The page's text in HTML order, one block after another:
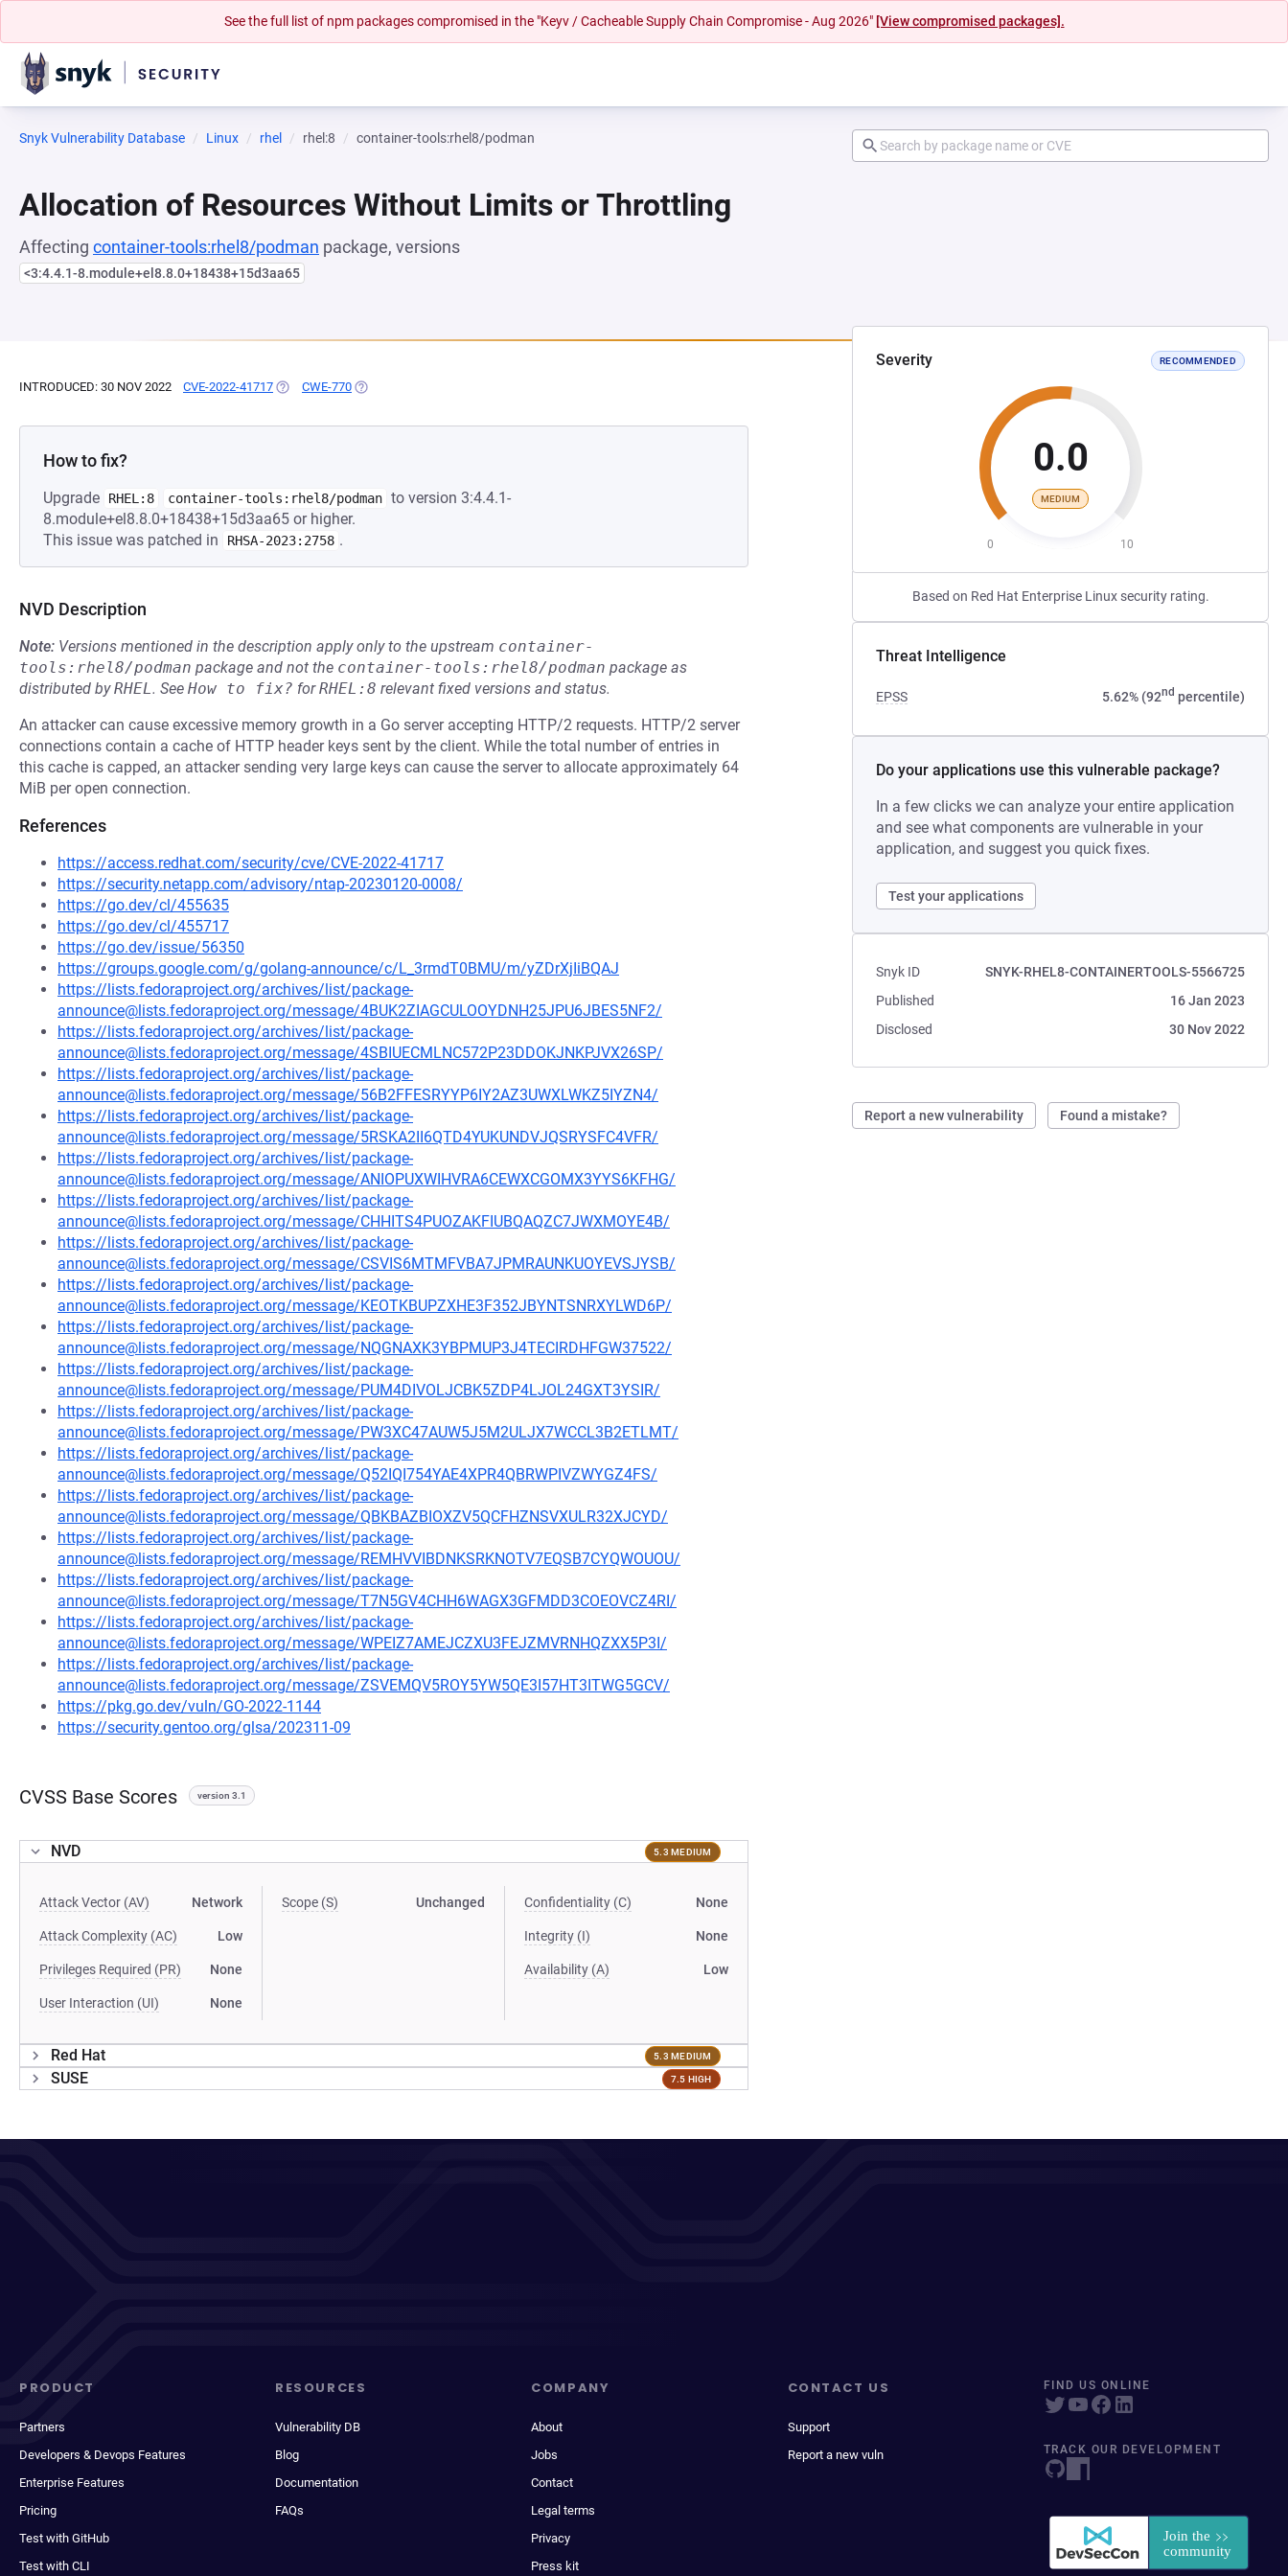
See the full list of npm packages compromised in the "Keyv / Cacheable Supply Chain Compromise - Aug 2026" [View compromised packages].
Snyk Vulnerability Database Linux rhel rhel:8 container-tools:rhel8/podman
Allocation of Resources Without Limits or Throttling
Affecting container-tools:rhel8/podman package, versions
<3:4.4.1-8.module+el8.8.0+18438+15d3aa65
Severity RECOMMENDED
0.0
MEDIUM
0 10
Based on Red Hat Enterprise Linux security rating.
Threat Intelligence
EPSS 5.62% (92nd percentile)
Do your applications use this vulnerable package?
In a few clicks we can analyze your entire application
and see what components are vulnerable in your
application, and suggest you quick fixes.
Test your applications
Snyk ID
SNYK-RHEL8-CONTAINERTOOLS-5566725
Published
16 Jan 2023
Disclosed
30 Nov 2022
Report a new vulnerability Found a mistake?
INTRODUCED: 30 NOV 2022 CVE-2022-41717 (OPENS IN A NEW TAB)
CWE-770 (OPENS IN A NEW TAB)
How to fix?
Upgrade RHEL:8 container-tools:rhel8/podman to version 3:4.4.1-
8.module+el8.8.0+18438+15d3aa65 or higher.
This issue was patched in
RHSA-2023:2758 .
NVD Description
Note: Versions mentioned in the description apply only to the upstream container-
tools:rhel8/podman package and not the container-tools:rhel8/podman package as
distributed byRHEL. See How to fix? forRHEL:8 relevant fixed versions and status.
An attacker can cause excessive memory growth in a Go server accepting HTTP/2 requests. HTTP/2 server
connections contain a cache of HTTP header keys sent by the client. While the total number of entries in
this cache is capped, an attacker sending very large keys can cause the server to allocate approximately 64
MiB per open connection.
References
https://access.redhat.com/security/cve/CVE-2022-41717
https://security.netapp.com/advisory/ntap-20230120-0008/
https://go.dev/cl/455635
https://go.dev/cl/455717
https://go.dev/issue/56350
https://groups.google.com/g/golang-announce/c/L_3rmdT0BMU/m/yZDrXjIiBQAJ
https://lists.fedoraproject.org/archives/list/package-
announce@lists.fedoraproject.org/message/4BUK2ZIAGCULOOYDNH25JPU6JBES5NF2/
https://lists.fedoraproject.org/archives/list/package-
announce@lists.fedoraproject.org/message/4SBIUECMLNC572P23DDOKJNKPJVX26SP/
https://lists.fedoraproject.org/archives/list/package-
announce@lists.fedoraproject.org/message/56B2FFESRYYP6IY2AZ3UWXLWKZ5IYZN4/
https://lists.fedoraproject.org/archives/list/package-
announce@lists.fedoraproject.org/message/5RSKA2II6QTD4YUKUNDVJQSRYSFC4VFR/
https://lists.fedoraproject.org/archives/list/package-
announce@lists.fedoraproject.org/message/ANIOPUXWIHVRA6CEWXCGOMX3YYS6KFHG/
https://lists.fedoraproject.org/archives/list/package-
announce@lists.fedoraproject.org/message/CHHITS4PUOZAKFIUBQAQZC7JWXMOYE4B/
https://lists.fedoraproject.org/archives/list/package-
announce@lists.fedoraproject.org/message/CSVIS6MTMFVBA7JPMRAUNKUOYEVSJYSB/
https://lists.fedoraproject.org/archives/list/package-
announce@lists.fedoraproject.org/message/KEOTKBUPZXHE3F352JBYNTSNRXYLWD6P/
https://lists.fedoraproject.org/archives/list/package-
announce@lists.fedoraproject.org/message/NQGNAXK3YBPMUP3J4TECIRDHFGW37522/
https://lists.fedoraproject.org/archives/list/package-
announce@lists.fedoraproject.org/message/PUM4DIVOLJCBK5ZDP4LJOL24GXT3YSIR/
https://lists.fedoraproject.org/archives/list/package-
announce@lists.fedoraproject.org/message/PW3XC47AUW5J5M2ULJX7WCCL3B2ETLMT/
https://lists.fedoraproject.org/archives/list/package-
announce@lists.fedoraproject.org/message/Q52IQI754YAE4XPR4QBRWPIVZWYGZ4FS/
https://lists.fedoraproject.org/archives/list/package-
announce@lists.fedoraproject.org/message/QBKBAZBIOXZV5QCFHZNSVXULR32XJCYD/
https://lists.fedoraproject.org/archives/list/package-
announce@lists.fedoraproject.org/message/REMHVVIBDNKSRKNOTV7EQSB7CYQWOUOU/
https://lists.fedoraproject.org/archives/list/package-
announce@lists.fedoraproject.org/message/T7N5GV4CHH6WAGX3GFMDD3COEOVCZ4RI/
https://lists.fedoraproject.org/archives/list/package-
announce@lists.fedoraproject.org/message/WPEIZ7AMEJCZXU3FEJZMVRNHQZXX5P3I/
https://lists.fedoraproject.org/archives/list/package-
announce@lists.fedoraproject.org/message/ZSVEMQV5ROY5YW5QE3I57HT3ITWG5GCV/
https://pkg.go.dev/vuln/GO-2022-1144
https://security.gentoo.org/glsa/202311-09
CVSS Base Scores version 3.1
NVD 5.3 MEDIUM
Attack Vector (AV) Network
Attack Complexity (AC) Low
Privileges Required (PR) None
User Interaction (UI) None
Scope (S) Unchanged Confidentiality (C) None
Integrity (I) None
Availability (A) Low
Red Hat 5.3 MEDIUM
SUSE 7.5 HIGH
PRODUCT
Partners
Developers & Devops Features
Enterprise Features
Pricing
Test with GitHub
Test with CLI
RESOURCES
Vulnerability DB
Blog
Documentation
FAQs
COMPANY
About
Jobs
Contact
Legal terms
Privacy
Press kit
CONTACT US
Support
Report a new vuln
FIND US ONLINE
TRACK OUR DEVELOPMENT